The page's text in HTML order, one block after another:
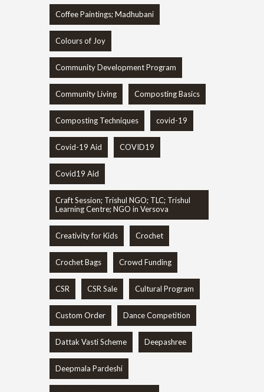
Coffee Paintings; Madhubani
Colours of Joy
Community Development Program
Community Living Composting Basics
Composting Techniques covid-19
Covid-19 Aid COVID19
Covid19 Aid
Craft Session; Trishul NGO; TLC; Trishul
Learning Centre; NGO in Versova
Creativity for Kids Crochet
Crochet Bags Crowd Funding
CSR CSR Sale Cultural Program
Custom Order Dance Competition
Dattak Vasti Scheme Deepashree
Deepmala Pardeshi